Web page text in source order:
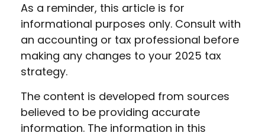
As a reminder, this article is for
informational purposes only. Consult with
an accounting or tax professional before
making any changes to your 2025 tax
strategy.
The content is developed from sources
believed to be providing accurate
information. The information in this